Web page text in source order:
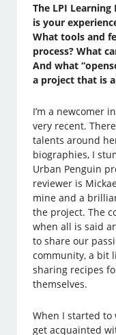
The LPI
is your
What tools and
process? What
And what
a project that is
I’m a newcomer
very recent.
talents around
biographies, I
Urban Penguin
reviewer is
mine and a
the project. The
when all is said
to share our
community, a bit
sharing recipes
themselves.
When I started
get acquainted